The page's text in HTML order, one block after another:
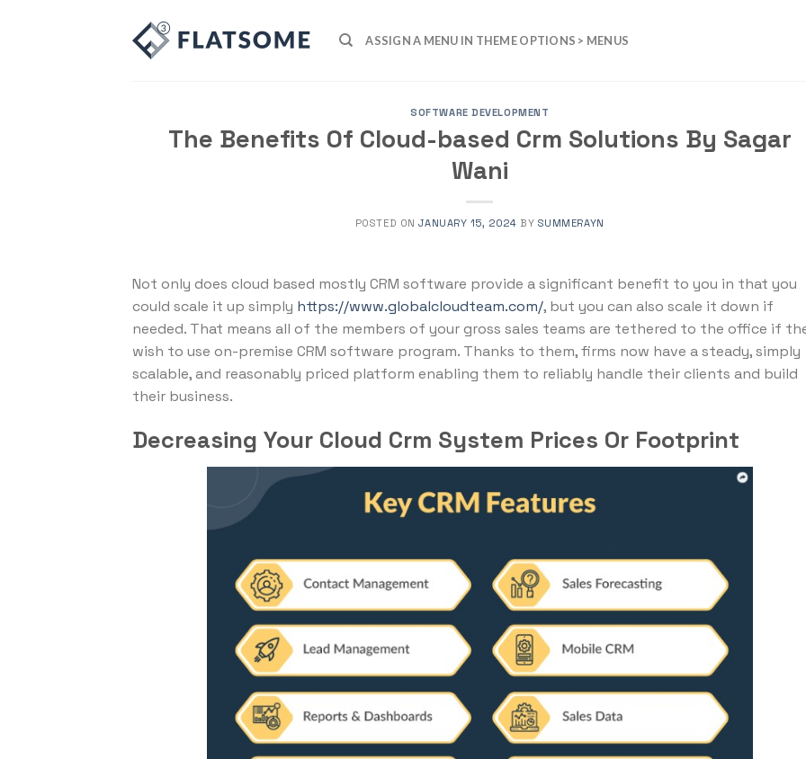
ASSIGN A MENU IN THEME OPTIONS > MENUS
SOFTWARE DEVELOPMENT
The Benefits Of Cloud-based Crm Solutions By Sagar
Wani
POSTED ONJANUARY 15, 2024 BY SUMMERAYN
Not only does cloud based mostly CRM software provide a significant benefit to you in that you
could scale it up simply https://www.globalcloudteam.com/, but you can also scale it down if
needed. That means all of the members of your gross sales teams are tethered to the office if
wish to use on-premise CRM software program. Thanks to them, firms now have a steady, simply
scalable, and reasonably priced platform enabling them to reliably handle their clients and build
their business.
Decreasing Your Cloud Crm System Prices Or Footprint